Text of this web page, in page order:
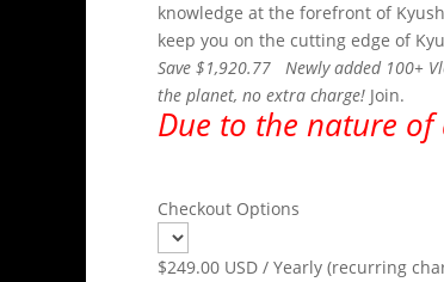
knowledge at the forefront of
keep you on the cutting edge of
Save $1,920.77 Newly added 100+
the planet, no extra charge! Join.
Due to the nature
Checkout Options
$249.00 USD / Yearly (recurring